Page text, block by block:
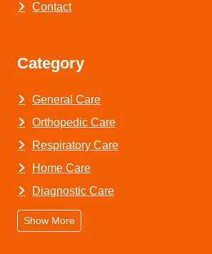
Contact
Category
General Care
Orthopedic Care
Respiratory Care
Home Care
Diagnostic Care
Show More